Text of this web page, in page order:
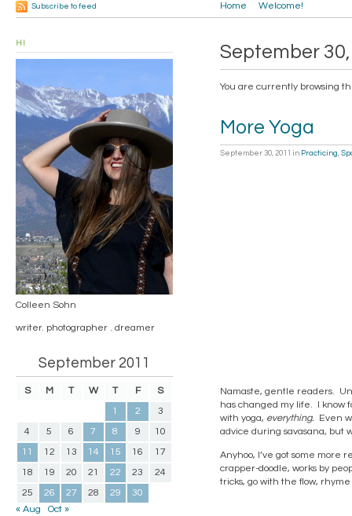
Home Welcome!
Subscribe to feed
September
You are currently browsing
More Yoga
September 30, 2011 in Practicing,
Namaste, gentle readers.
has changed my life. I know
with yoga, everything.
Even
advice during savasana, but
Anyhoo, I’ve got some more
crapper-doodle, works by
tricks, go with the flow,
HI
Colleen Sohn
writer. photographer . dreamer
September 2011
S M T W T F
S
1
2
3
4
5 6 7 8 9
10
11
12 13 14 15 16
17
18
19 20 21 22 23
24
25
26 27 28 29
30
« Aug
Oct »